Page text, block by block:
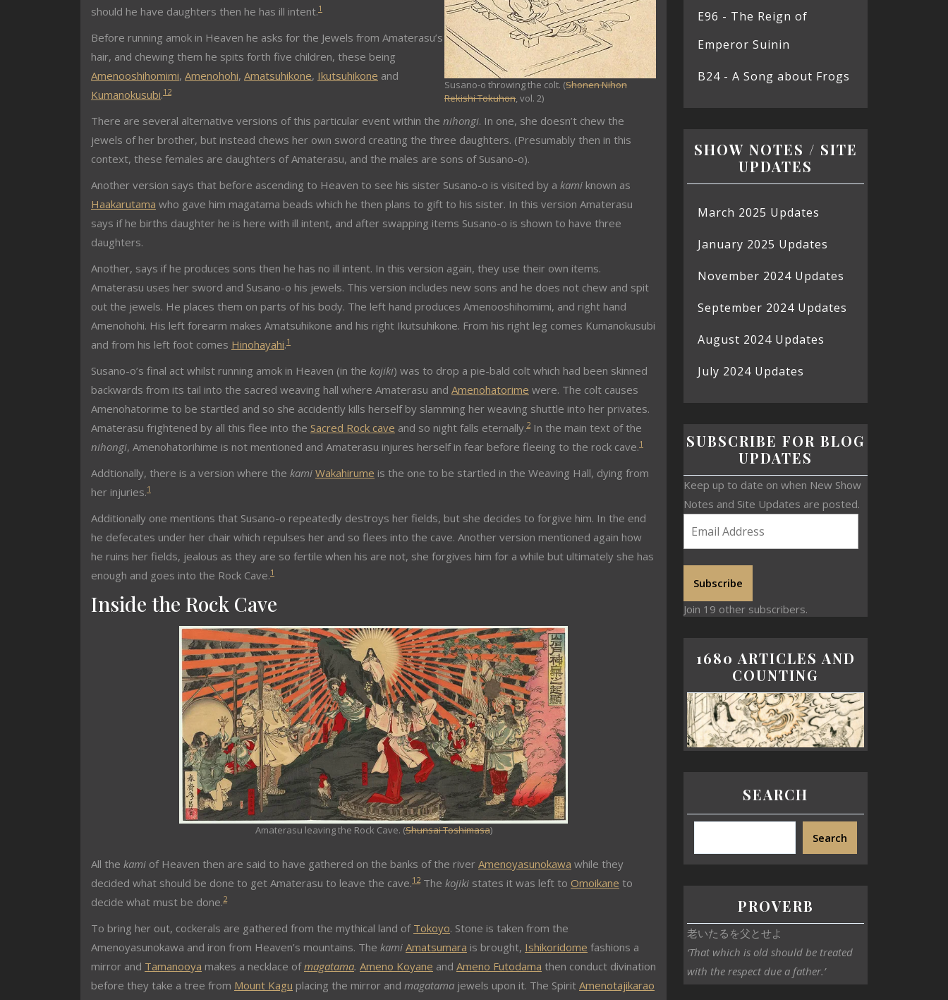
Susano-o throwing the colt. (Shonen Nihon
Rekishi Tokuhon, vol. 2)
should he have daughters then he has ill intent.1
Before running amok in Heaven he asks for the Jewels from Amaterasu’s
hair, and chewing them he spits forth five children, these being
Amenooshihomimi, Amenohohi, Amatsuhikone, Ikutsuhikone and
Kumanokusubi.1 2
There are several alternative versions of this particular event within the nihongi. In one, she doesn’t chew the
jewels of her brother, but instead chews her own sword creating the three daughters. (Presumably then in this
context, these females are daughters of Amaterasu, and the males are sons of Susano-o).
Another version says that before ascending to Heaven to see his sister Susano-o is visited by a kami known as
Haakarutama who gave him magatama beads which he then plans to gift to his sister. In this version Amaterasu
says if he births daughter he is here with ill intent, and after swapping items Susano-o is shown to have three
daughters.
Another, says if he produces sons then he has no ill intent. In this version again, they use their own items.
Amaterasu uses her sword and Susano-o his jewels. This version includes new sons and he does not chew and spit
out the jewels. He places them on parts of his body. The left hand produces Amenooshihomimi, and right hand
Amenohohi. His left forearm makes Amatsuhikone and his right Ikutsuhikone. From his right leg comes Kumanokusubi
and from his left foot comes Hinohayahi.1
Susano-o’s final act whilst running amok in Heaven (in the kojiki) was to drop a pie-bald colt which had been skinned
backwards from its tail into the sacred weaving hall where Amaterasu and Amenohatorime were. The colt causes
Amenohatorime to be startled and so she accidently kills herself by slamming her weaving shuttle into her privates.
Amaterasu frightened by all this flee into the Sacred Rock cave and so night falls eternally.2In the main text of the
nihongi, Amenohatorihime is not mentioned and Amaterasu injures herself in fear before fleeing to the rock cave.1
Addtionally, there is a version where the kami Wakahirume is the one to be startled in the Weaving Hall, dying from
her injuries.1
Additionally one mentions that Susano-o repeatedly destroys her fields, but she decides to forgive him. In the end
he defecates under her chair which repulses her and so flees into the cave. Another version mentioned again how
he ruins her fields, jealous as they are so fertile when his are not, she forgives him for a while but ultimately she has
enough and goes into the Rock Cave.1
Inside the Rock Cave
Amaterasu leaving the Rock Cave. (Shunsai Toshimasa)
All the kami of Heaven then are said to have gathered on the banks of the river Amenoyasunokawa while they
decided what should be done to get Amaterasu to leave the cave.1 2The kojiki states it was left to Omoikane to
decide what must be done.2
To bring her out, cockerals are gathered from the mythical land of Tokoyo. Stone is taken from the
Amenoyasunokawa and iron from Heaven’s mountains. The kami Amatsumara is brought, Ishikoridome fashions a
mirror and Tamanooya makes a necklace ofmagatama. Ameno Koyane and Ameno Futodama then conduct divination
before they take a tree from Mount Kagu placing the mirror and magatama jewels upon it. The Spirit Amenotajikarao
E96 - The Reign of
Emperor Suinin
B24 - A Song about Frogs
SHOW NOTES / SITE
UPDATES
March 2025 Updates
January 2025 Updates
November 2024 Updates
September 2024 Updates
August 2024 Updates
July 2024 Updates
SUBSCRIBE FOR BLOG
UPDATES
Keep up to date on when New Show
Notes and Site Updates are posted.
Subscribe
Join 19 other subscribers.
1680 ARTICLES AND
COUNTING
SEARCH
Search
PROVERB
老いたるを父とせよ
‘That which is old should be treated
with the respect due a father.’